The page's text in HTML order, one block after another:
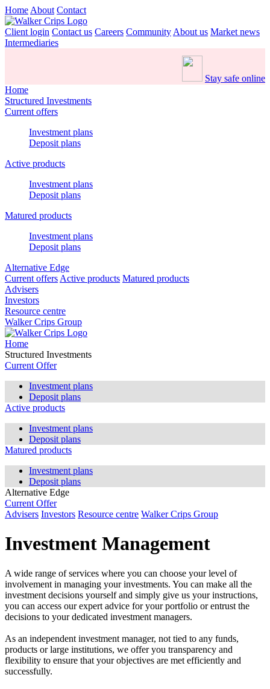
Home About Contact
Client login Contact us Careers Community About us Market news
Intermediaries
Stay safe online
Home
Structured Investments
Current offers
Investment plans
Deposit plans
Active products
Investment plans
Deposit plans
Matured products
Investment plans
Deposit plans
Alternative Edge
Current offers Active products Matured products
Advisers
Investors
Resource centre
Walker Crips Group
Home
Structured Investments
Current Offer
Investment plans
Deposit plans
Active products
Investment plans
Deposit plans
Matured products
Investment plans
Deposit plans
Alternative Edge
Current Offer
Advisers Investors Resource centre Walker Crips Group
Investment Management
A wide range of services where you can choose your level of
involvement in managing your investments. You can make all the
investment decisions yourself and simply give us your instructions,
you can access our expert advice for your portfolio or entrust the
decisions to your dedicated investment managers.
As an independent investment manager, not tied to any funds,
products or large institutions, we offer you transparency and
flexibility to ensure that your objectives are met efficiently and
successfully.